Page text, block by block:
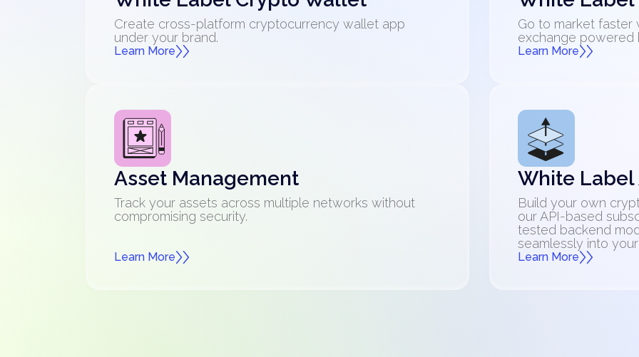
Create cross-platform cryptocurrency wallet app
under your brand.
Learn More
Go to market
exchange powered
Learn More
Asset Management
Track your assets across multiple networks without
compromising security.
Learn More
White Label
Build your own
our API-based
tested backend
seamlessly into
Learn More